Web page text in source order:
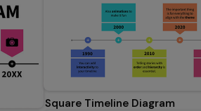
Square Timeline Diagram